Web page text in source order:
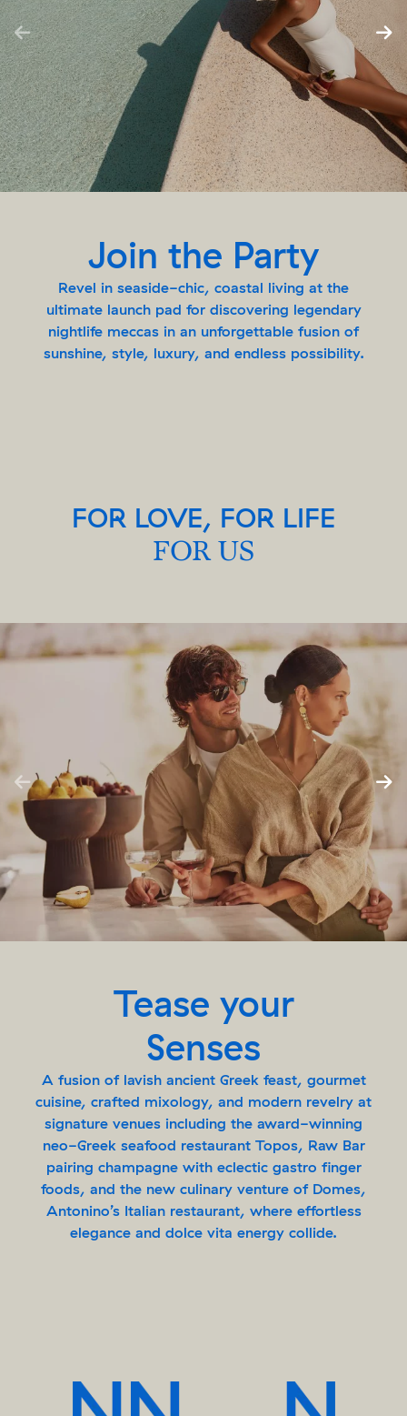
Join the Party
Revel in seaside-chic, coastal living at the
ultimate launch pad for discovering legendary
nightlife meccas in an unforgettable fusion of
sunshine, style, luxury, and endless possibility.
FOR LOVE, FOR LIFE
FOR US
Tease your
Senses
A fusion of lavish ancient Greek feast, gourmet
cuisine, crafted mixology, and modern revelry at
signature venues including the award-winning
neo-Greek seafood restaurant Topos, Raw Bar
pairing champagne with eclectic gastro finger
foods, and the new culinary venture of Domes,
Antonino’s Italian restaurant, where effortless
elegance and dolce vita energy collide.